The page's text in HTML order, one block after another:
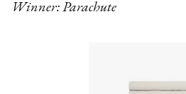
Winner: Parachute